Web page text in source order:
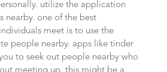
utilize the application
nearby. one of the best
meet is to use the
people nearby. apps like tinder
to seek out people nearby who